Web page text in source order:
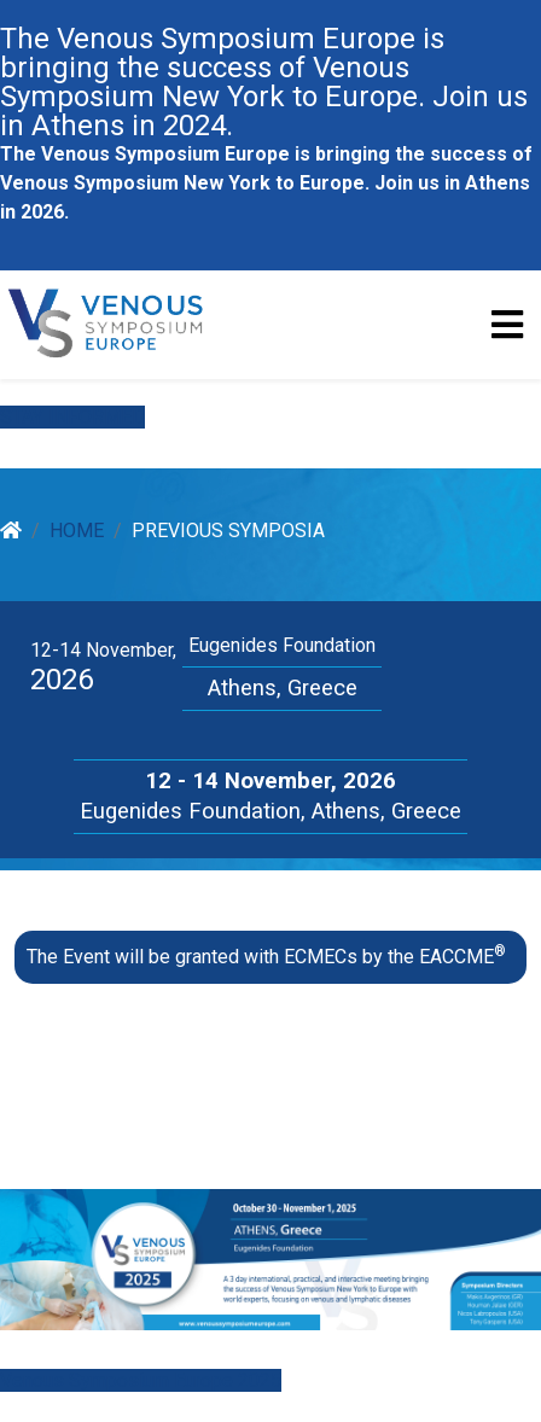
The Venous Symposium Europe is
bringing the success of Venous
Symposium New York to Europe. Join us
in Athens in 2024.
The Venous Symposium Europe is bringing the success of
Venous Symposium New York to Europe. Join us in Athens
in 2026.
HOME PREVIOUS SYMPOSIA
12-14 November,
2026
Eugenides Foundation
Athens, Greece
12 - 14 November, 2026
Eugenides Foundation, Athens, Greece
The Event will be granted with ECMECs by the EACCME®